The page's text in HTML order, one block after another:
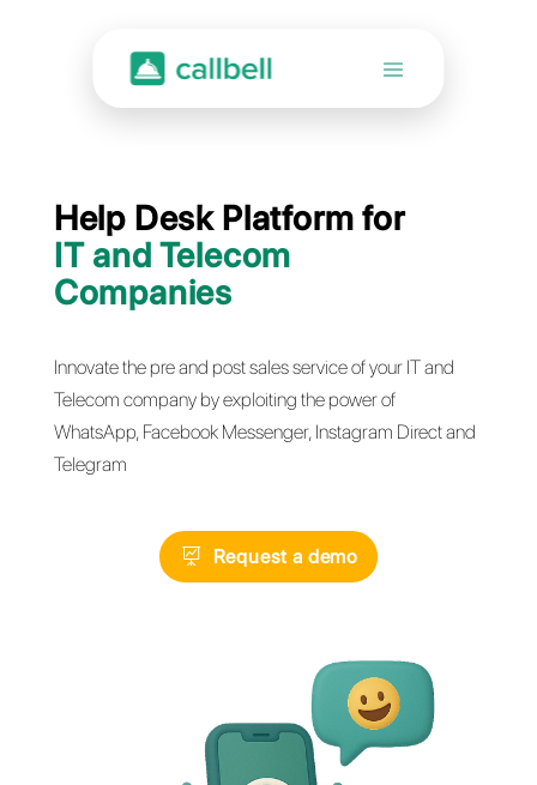
Help Desk Platform for
IT and Telecom
Companies
Innovate the pre and post sales service of your IT
WhatsApp, Facebook Messenger, Instagram
Request a demo